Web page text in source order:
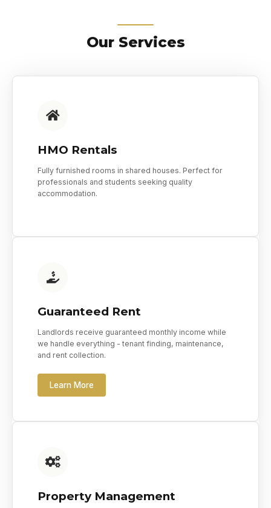
Our Services
HMO Rentals
Fully furnished rooms in shared houses. Perfect for
professionals and students seeking quality
accommodation.
Guaranteed Rent
Landlords receive guaranteed monthly income while
we handle everything - tenant finding, maintenance,
and rent collection.
Learn More
Property Management